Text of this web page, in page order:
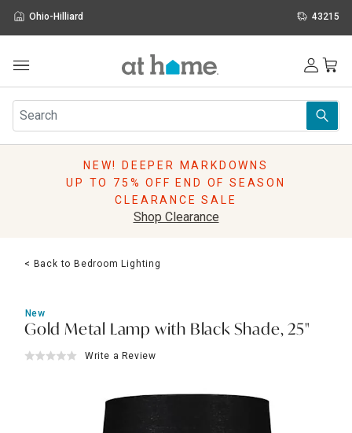
Ohio-Hilliard 43215
Furniture
Rugs
Pillows
Lighting
Holidays
Sale & Clearance
NEW! DEEPER MARKDOWNS
UP TO 75% OFF END OF SEASON
CLEARANCE SALE
Shop Clearance
< Back to Bedroom Lighting
New
Gold Metal Lamp with Black Shade, 25"
Write a Review